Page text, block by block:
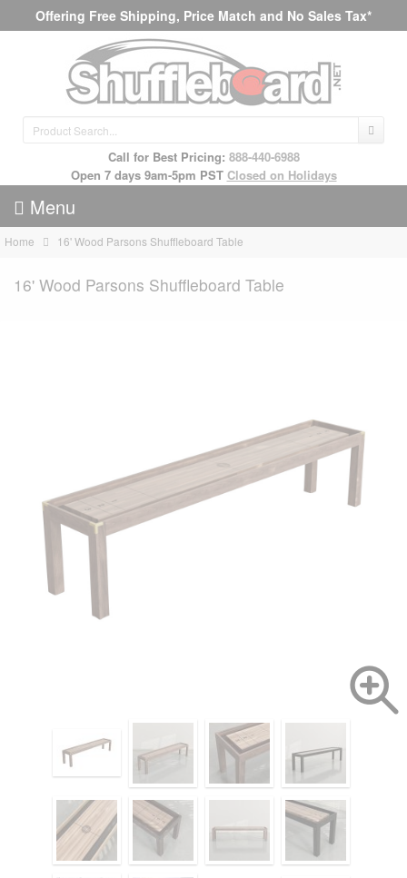
Offering Free Shipping, Price Match and No Sales Tax*
Call for Best Pricing: 888-440-6988
Open 7 days 9am-5pm PST Closed on Holidays
Menu
Home 16' Wood Parsons Shuffleboard Table
16' Wood Parsons Shuffleboard Table